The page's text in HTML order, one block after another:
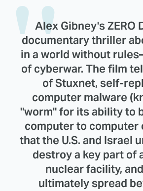
Alex Gibney's ZERO
documentary thriller
in a world without
of cyberwar. The film
of Stuxnet, self-
computer malware
"worm" for its ability to
computer to computer
that the U.S. and Israel
destroy a key part of
nuclear facility,
ultimately spread